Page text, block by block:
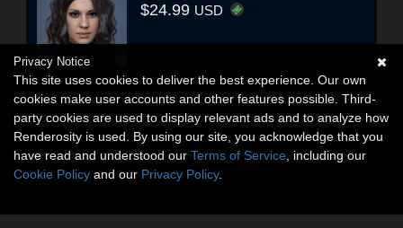
$24.99 USD
Privacy Notice
This site uses cookies to deliver the best experience. Our own
cookies make user accounts and other features possible. Third-
party cookies are used to display relevant ads and to analyze how
Renderosity is used. By using our site, you acknowledge that you
have read and understood our Terms of Service , including our
Cookie Policy and our Privacy Policy.